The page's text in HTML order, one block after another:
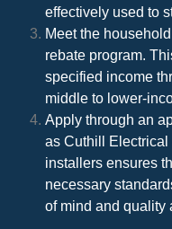
effectively used to
Meet the
rebate program.
specified income
middle to lower-
Apply through an
as Cuthill Electrical
installers ensures
necessary
of mind and quality